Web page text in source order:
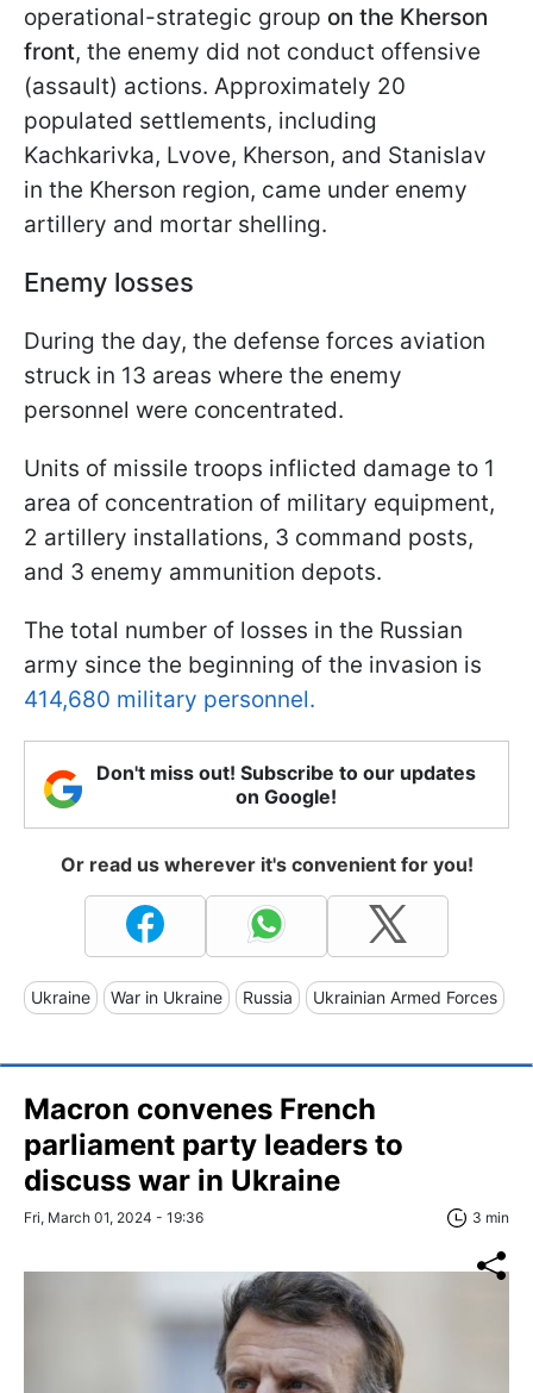
operational-strategic group on the Kherson
front, the enemy did not conduct offensive
(assault) actions. Approximately 20
populated settlements, including
Kachkarivka, Lvove, Kherson, and Stanislav
in the Kherson region, came under enemy
artillery and mortar shelling.
Enemy losses
During the day, the defense forces aviation
struck in 13 areas where the enemy
personnel were concentrated.
Units of missile troops inflicted damage to 1
area of concentration of military equipment,
2 artillery installations, 3 command posts,
and 3 enemy ammunition depots.
The total number of losses in the Russian
army since the beginning of the invasion is
414,680 military personnel.
Don't miss out! Subscribe to our updates
on Google!
Or read us wherever it's convenient for you!
Ukraine War in Ukraine Russia Ukrainian Armed Forces
Macron convenes French
parliament party leaders to
discuss war in Ukraine
Fri, March 01, 2024 - 19:36 3 min